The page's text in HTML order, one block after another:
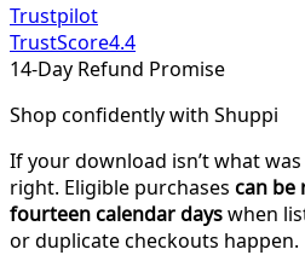
Trustpilot
TrustScore4.4
14-Day Refund Promise
Shop confidently with Shuppi
If your download isn’t what
right. Eligible purchases can be
fourteen calendar dayswhen
or duplicate checkouts happen.